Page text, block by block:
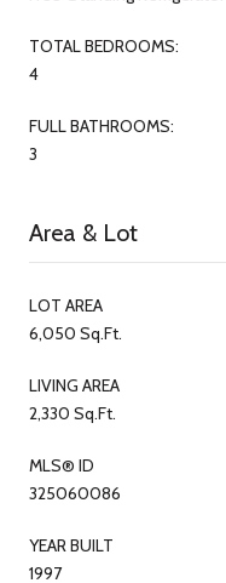
TOTAL BEDROOMS:
4
FULL BATHROOMS:
3
Area & Lot
LOT AREA
6,050 Sq.Ft.
LIVING AREA
2,330 Sq.Ft.
MLS® ID
325060086
YEAR BUILT
1997